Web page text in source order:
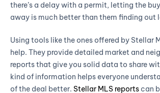
there’s a delay with a permit, letting the
away is much better than them finding out
Using tools like the ones offered by Stellar
help. They provide detailed market and
reports that give you solid data to share
kind of information helps everyone
of the deal better. Stellar MLS reports can